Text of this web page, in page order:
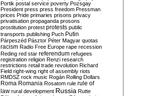
Portik postal service poverty Pozsgay
President press press freedom Pressman
prices Pride primaries prisons privacy
privatisation propaganda prosons
prostitution protest protests public
transports publishing Puch Putin
Párpeszéd Pásztor Péter Magyar quotas
racism Radio Free Europe rape recession
Reding red star referendum refugees
registration religion Renzi research
restrictions retail trade revolution Richard
Field right-wing right of assembly riots
RMDSZ rock music Rogán Rolling Dollars
Roma Romania Rosatom rule rule of
law rural development Russia Rutte